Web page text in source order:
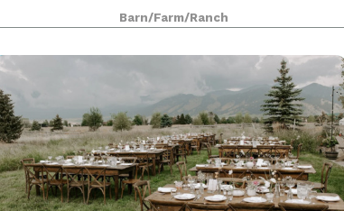
northwest will take your breath away. Our season
runs
Barn/Farm/Ranch